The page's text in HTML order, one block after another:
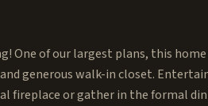
One of our largest plans, this
generous walk-in closet.
fireplace or gather in the formal